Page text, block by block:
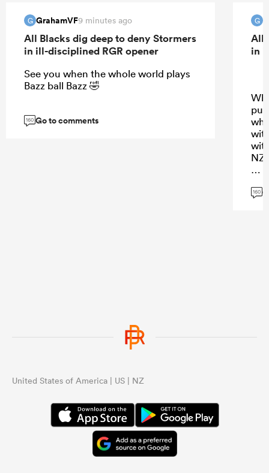
G GrahamVF9 minutes ago
All Blacks dig deep to deny Stormers
in ill-disciplined RGR opener
See you when the whole world plays
Bazz ball Bazz 🤣
160 Go to comments
G
All
in
NZ
160
United States of America | US | NZ